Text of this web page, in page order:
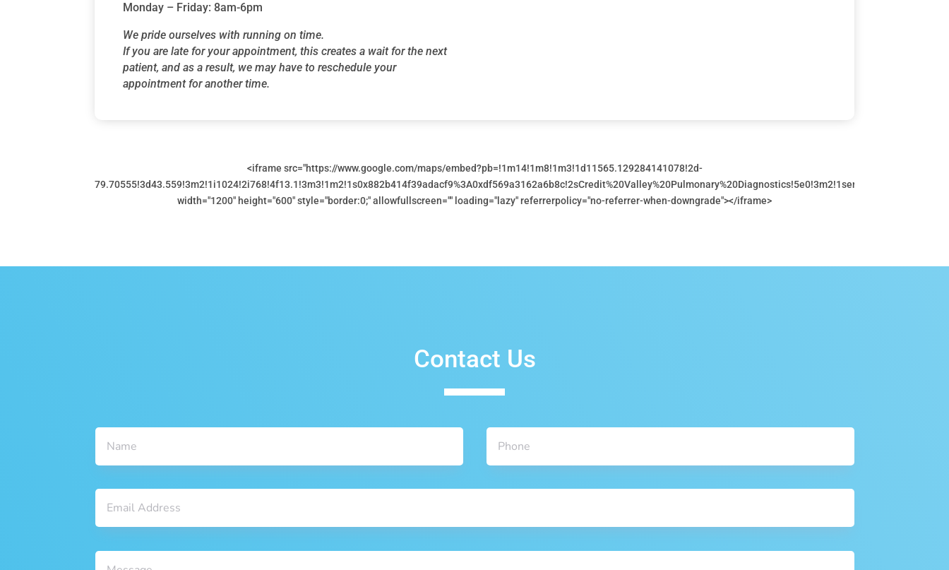
Monday – Friday: 8am-6pm
We pride ourselves with running on time.
If you are late for your appointment, this creates a wait for the next
patient, and as a result, we may have to reschedule your
appointment for another time.
<iframe src="https://www.google.com/maps/embed?pb=!1m14!1m8!1m3!1d11565.129284141078!2d-
width="1200" height="600" style="border:0;" allowfullscreen="" loading="lazy" referrerpolicy="no-referrer-when-downgrade"></iframe>
Contact Us